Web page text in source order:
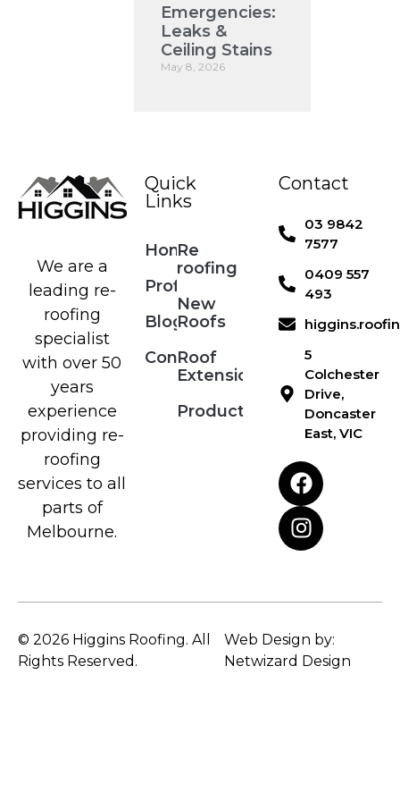
Emergencies:
Leaks &
Ceiling Stains
May 8, 2026
We are a
leading re-
roofing
specialist
with over 50
years
experience
providing re-
roofing
services to all
parts of
Melbourne.
Quick
Links
Home
Profile
Blog
Contact
Re
roofing
New
Roofs
Roof
Extensions
Products
Contact
03 9842
7577
0409 557
493
5
Colchester
Drive,
Doncaster
East, VIC
© 2026 Higgins Roofing. All
Rights Reserved.
Web Design by:
Netwizard Design